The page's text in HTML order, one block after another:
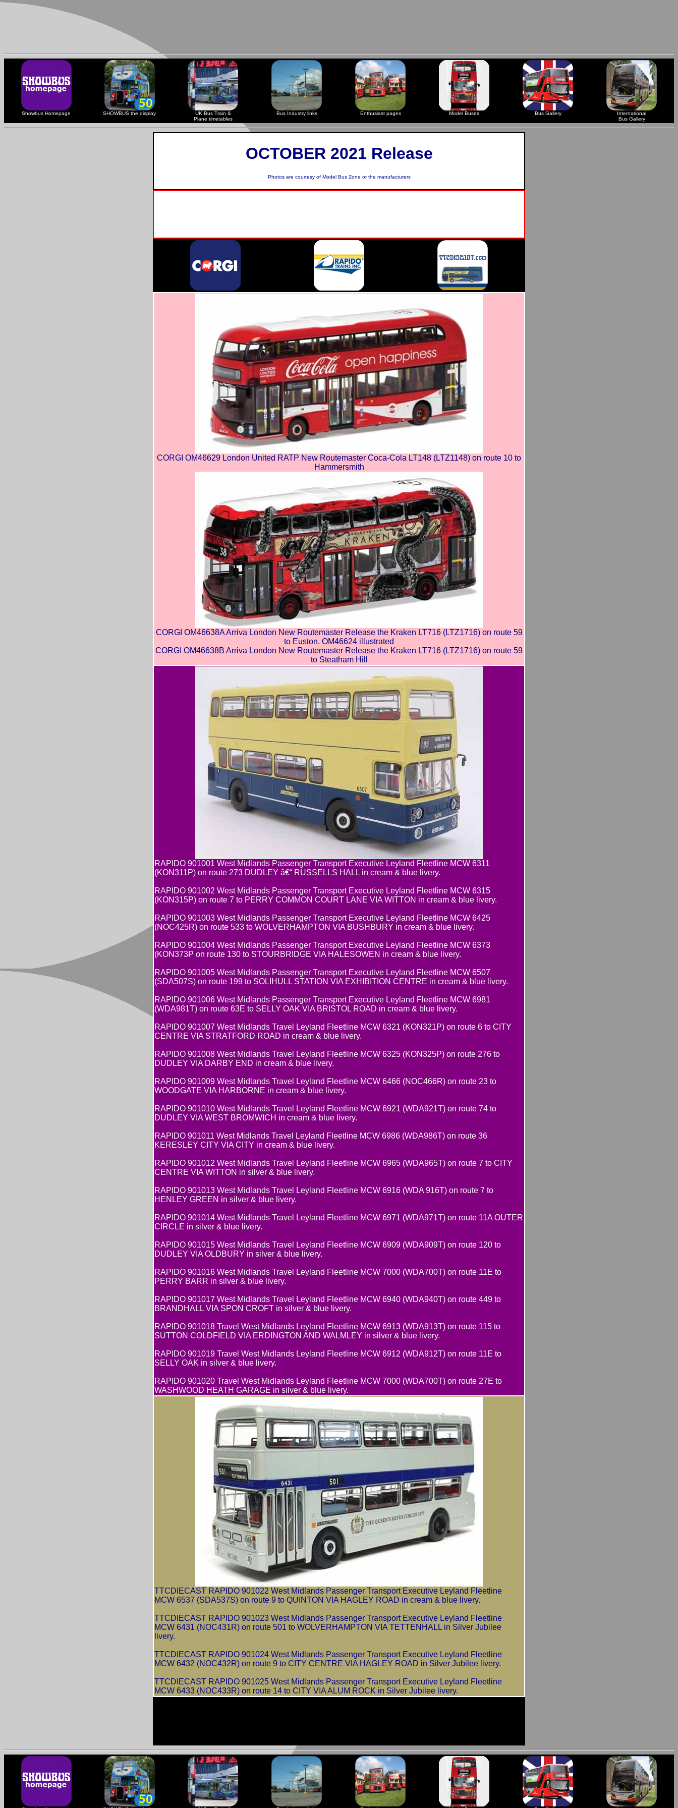
Showbus Homepage SHOWBUS the display
UK Bus Train &
Plane timetables
Bus Industry links Enthusiast pages Model Buses Bus Gallery
International
Bus Gallery
OCTOBER 2021 Release
Photos are courtesy of Model Bus Zone or the manufacturers
CORGI OM46629 London United RATP New Routemaster Coca-Cola LT148 (LTZ1148) on route 10 to
Hammersmith
CORGI OM46638A Arriva London New Routemaster Release the Kraken LT716 (LTZ1716) on route 59
to Euston. OM46624 illustrated
CORGI OM46638B Arriva London New Routemaster Release the Kraken LT716 (LTZ1716) on route 59
to Steatham Hill
RAPIDO 901001 West Midlands Passenger Transport Executive Leyland Fleetline MCW 6311
(KON311P) on route 273 DUDLEY â€“ RUSSELLS HALL in cream & blue livery.
RAPIDO 901002 West Midlands Passenger Transport Executive Leyland Fleetline MCW 6315
(KON315P) on route 7 to PERRY COMMON COURT LANE VIA WITTON in cream & blue livery.
RAPIDO 901003 West Midlands Passenger Transport Executive Leyland Fleetline MCW 6425
(NOC425R) on route 533 to WOLVERHAMPTON VIA BUSHBURY in cream & blue livery.
RAPIDO 901004 West Midlands Passenger Transport Executive Leyland Fleetline MCW 6373
(KON373P on route 130 to STOURBRIDGE VIA HALESOWEN in cream & blue livery.
RAPIDO 901005 West Midlands Passenger Transport Executive Leyland Fleetline MCW 6507
(SDA507S) on route 199 to SOLIHULL STATION VIA EXHIBITION CENTRE in cream & blue livery.
RAPIDO 901006 West Midlands Passenger Transport Executive Leyland Fleetline MCW 6981
(WDA981T) on route 63E to SELLY OAK VIA BRISTOL ROAD in cream & blue livery.
RAPIDO 901007 West Midlands Travel Leyland Fleetline MCW 6321 (KON321P) on route 6 to CITY
CENTRE VIA STRATFORD ROAD in cream & blue livery.
RAPIDO 901008 West Midlands Travel Leyland Fleetline MCW 6325 (KON325P) on route 276 to
DUDLEY VIA DARBY END in cream & blue livery.
RAPIDO 901009 West Midlands Travel Leyland Fleetline MCW 6466 (NOC466R) on route 23 to
WOODGATE VIA HARBORNE in cream & blue livery.
RAPIDO 901010 West Midlands Travel Leyland Fleetline MCW 6921 (WDA921T) on route 74 to
DUDLEY VIA WEST BROMWICH in cream & blue livery.
RAPIDO 901011 West Midlands Travel Leyland Fleetline MCW 6986 (WDA986T) on route 36
KERESLEY CITY VIA CITY in cream & blue livery.
RAPIDO 901012 West Midlands Travel Leyland Fleetline MCW 6965 (WDA965T) on route 7 to CITY
CENTRE VIA WITTON in silver & blue livery.
RAPIDO 901013 West Midlands Travel Leyland Fleetline MCW 6916 (WDA 916T) on route 7 to
HENLEY GREEN in silver & blue livery.
RAPIDO 901014 West Midlands Travel Leyland Fleetline MCW 6971 (WDA971T) on route 11A OUTER
CIRCLE in silver & blue livery.
RAPIDO 901015 West Midlands Travel Leyland Fleetline MCW 6909 (WDA909T) on route 120 to
DUDLEY VIA OLDBURY in silver & blue livery.
RAPIDO 901016 West Midlands Travel Leyland Fleetline MCW 7000 (WDA700T) on route 11E to
PERRY BARR in silver & blue livery.
RAPIDO 901017 West Midlands Travel Leyland Fleetline MCW 6940 (WDA940T) on route 449 to
BRANDHALL VIA SPON CROFT in silver & blue livery.
RAPIDO 901018 Travel West Midlands Leyland Fleetline MCW 6913 (WDA913T) on route 115 to
SUTTON COLDFIELD VIA ERDINGTON AND WALMLEY in silver & blue livery.
RAPIDO 901019 Travel West Midlands Leyland Fleetline MCW 6912 (WDA912T) on route 11E to
SELLY OAK in silver & blue livery.
RAPIDO 901020 Travel West Midlands Leyland Fleetline MCW 7000 (WDA700T) on route 27E to
WASHWOOD HEATH GARAGE in silver & blue livery.
TTCDIECAST RAPIDO 901022 West Midlands Passenger Transport Executive Leyland Fleetline
MCW 6537 (SDA537S) on route 9 to QUINTON VIA HAGLEY ROAD in cream & blue livery.
TTCDIECAST RAPIDO 901023 West Midlands Passenger Transport Executive Leyland Fleetline
MCW 6431 (NOC431R) on route 501 to WOLVERHAMPTON VIA TETTENHALL in Silver Jubilee
livery.
TTCDIECAST RAPIDO 901024 West Midlands Passenger Transport Executive Leyland Fleetline
MCW 6432 (NOC432R) on route 9 to CITY CENTRE VIA HAGLEY ROAD in Silver Jubilee livery.
TTCDIECAST RAPIDO 901025 West Midlands Passenger Transport Executive Leyland Fleetline
MCW 6433 (NOC433R) on route 14 to CITY VIA ALUM ROCK in Silver Jubilee livery.